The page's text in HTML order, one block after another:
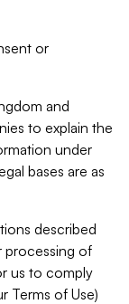
or
and
to explain the
under
bases are as
described
processing of
us to comply
Terms of Use)